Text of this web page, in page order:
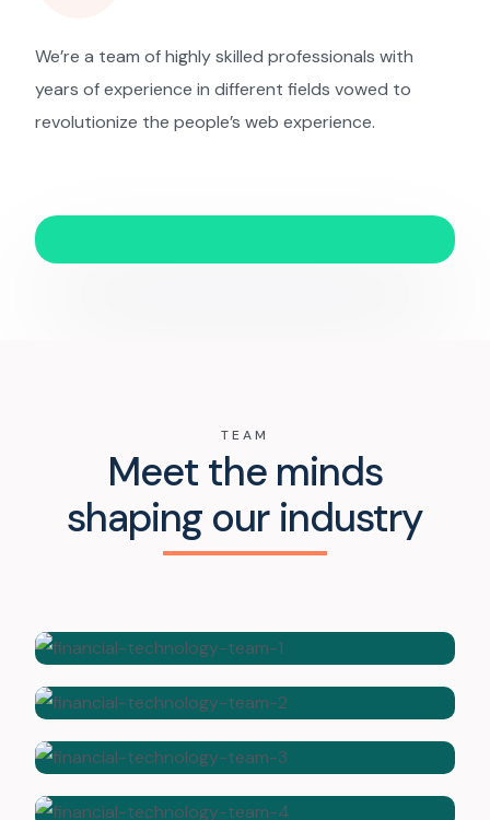
We’re a team of highly skilled professionals with
years of experience in different fields vowed to
revolutionize the people’s web experience.
TEAM
Meet the minds
shaping our industry